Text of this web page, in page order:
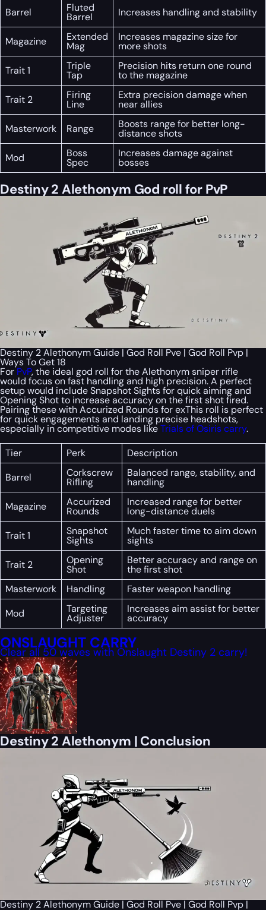
Barrel
Fluted
Barrel Increases handling and stability
Magazine Extended
Mag
Increases magazine size for
more shots
Trait 1
Triple
Tap
Precision hits return one round
to the magazine
Trait 2
Firing
Line
Extra precision damage when
near allies
Masterwork
Range Boosts range for better long-
distance shots
Mod
Boss
Spec
Increases damage against
bosses
Destiny 2 Alethonym God roll for PvP
Destiny 2 Alethonym Guide | God Roll Pve | God Roll Pvp |
Ways To Get 18
ForPvP, the ideal god roll for the Alethonym sniper rifle
would focus on fast handling and high precision. A perfect
setup would include Snapshot Sights for quick aiming and
Opening Shot to increase accuracy on the first shot fired.
Pairing these with Accurized Rounds for exThis roll is perfect
for quick engagements and landing precise headshots,
especially in competitive modes likeTrials of Osiris carry.
Tier
Perk
Description
Barrel
Corkscrew
Rifling
Balanced range, stability, and
handling
Magazine
Accurized
Rounds
Increased range for better
long-distance duels
Trait 1
Snapshot
Sights
Much faster time to aim down
sights
Trait 2
Opening
Shot
Better accuracy and range on
the first shot
Masterwork
Handling
Faster weapon handling
Mod
Targeting
Adjuster
Increases aim assist for better
accuracy
ONSLAUGHT CARRY
Clear all 50 waves with Onslaught Destiny 2 carry!
Destiny 2 Alethonym | Conclusion
Destiny 2 Alethonym Guide | God Roll Pve | God Roll Pvp |